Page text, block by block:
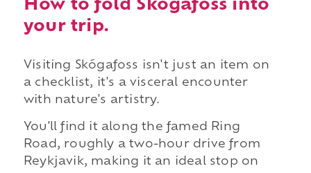
How to fold Skógafoss into
your trip.
Visiting Skógafoss isn't just an item on
a checklist, it's a visceral encounter
with nature's artistry.
You'll find it along the famed Ring
Road, roughly a two-hour drive from
Reykjavik, making it an ideal stop on